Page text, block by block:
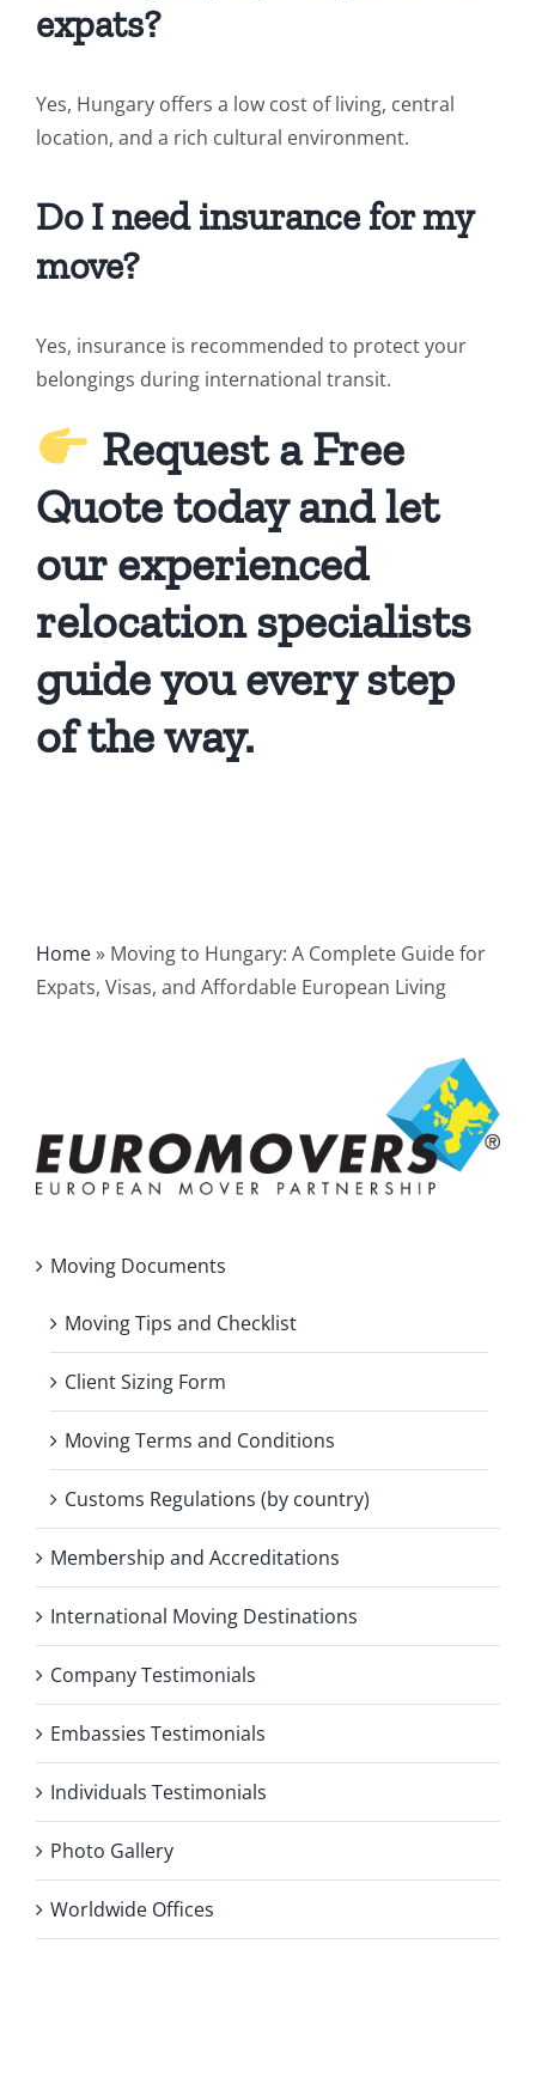
expats?
Yes, Hungary offers a low cost of living, central
location, and a rich cultural environment.
Do I need insurance for my
move?
Yes, insurance is recommended to protect your
belongings during international transit.
Request a Free
Quote today and let
our experienced
relocation specialists
guide you every step
of the way.
Home» Moving to Hungary: A Complete Guide for
Expats, Visas, and Affordable European Living
Moving Documents
Moving Tips and Checklist
Client Sizing Form
Moving Terms and Conditions
Customs Regulations (by country)
Membership and Accreditations
International Moving Destinations
Company Testimonials
Embassies Testimonials
Individuals Testimonials
Photo Gallery
Worldwide Offices